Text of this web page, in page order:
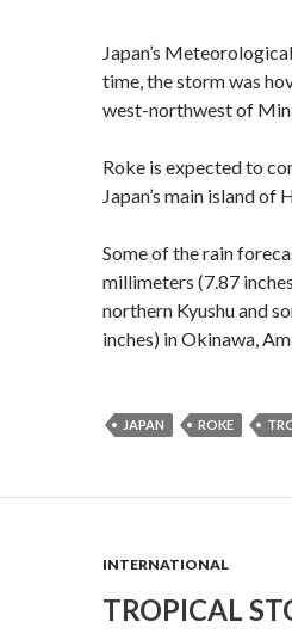
Japan’s
time, the storm was
west-northwest of
Roke is expected to
Japan’s main island of
Some of the rain
millimeters (7.87
northern Kyushu and
inches) in Okinawa,
JAPAN ROKE
INTERNATIONAL
TROPICAL